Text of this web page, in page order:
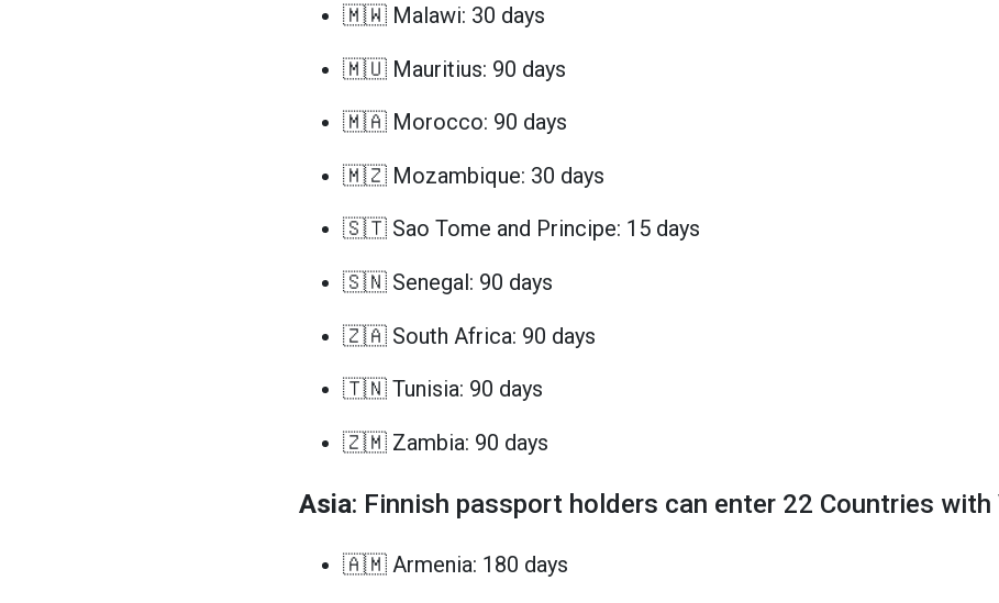
🇲🇼 Malawi: 30 days
🇲🇺 Mauritius: 90 days
🇲🇦 Morocco: 90 days
🇲🇿 Mozambique: 30 days
🇸🇹 Sao Tome and Principe: 15 days
🇸🇳 Senegal: 90 days
🇿🇦 South Africa: 90 days
🇹🇳 Tunisia: 90 days
🇿🇲 Zambia: 90 days
Asia: Finnish passport holders can enter 22 Countries with
🇦🇲 Armenia: 180 days